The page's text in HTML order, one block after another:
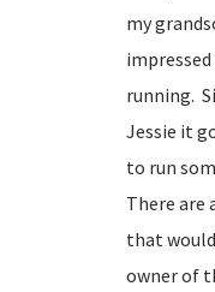
my
running.
Jessie it
to run
There are
that
owner of